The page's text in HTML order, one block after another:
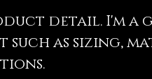
detail. I'm
such as sizing,